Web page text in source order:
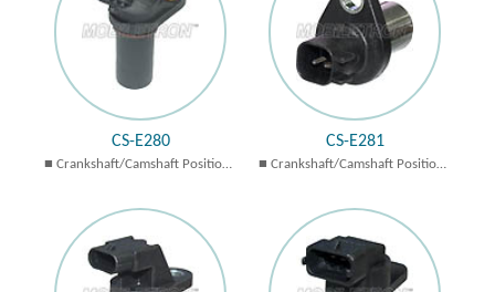
CS-E280
Crankshaft/Camshaft Position
CS-E281
Crankshaft/Camshaft Position